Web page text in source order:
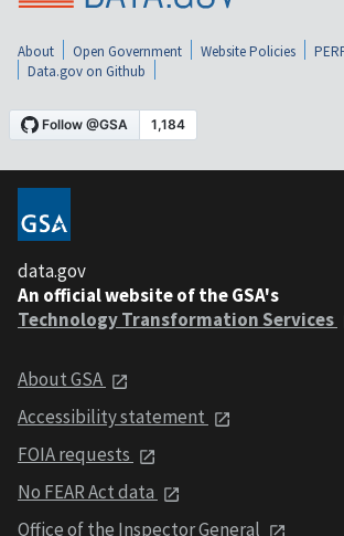
About Open Government Website Policies
Data.gov on Github
data.gov
An official website of the GSA's
Technology Transformation Services
About GSA
Accessibility statement
FOIA requests
No FEAR Act data
Office of the Inspector General